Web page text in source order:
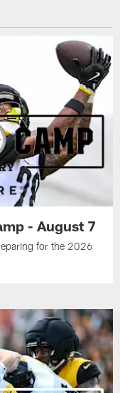
- August 7
for the 2026